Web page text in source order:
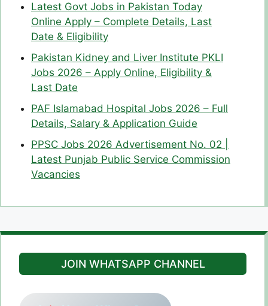
Latest Govt Jobs in Pakistan Today
Online Apply – Complete Details, Last
Date & Eligibility
Pakistan Kidney and Liver Institute PKLI
Jobs 2026 – Apply Online, Eligibility &
Last Date
PAF Islamabad Hospital Jobs 2026 – Full
Details, Salary & Application Guide
PPSC Jobs 2026 Advertisement No. 02 |
Latest Punjab Public Service Commission
Vacancies
JOIN WHATSAPP CHANNEL